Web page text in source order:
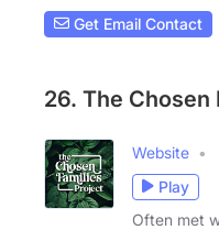
Get Email Contact
26. The
Website
Play
Often met